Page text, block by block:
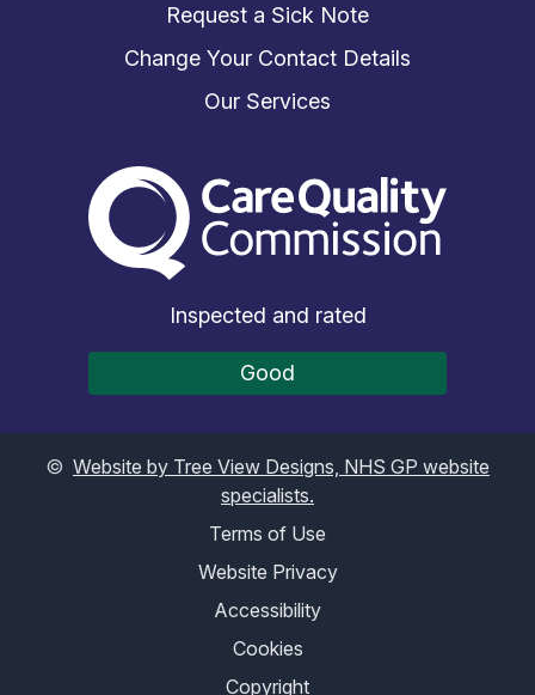
Request a Sick Note
Change Your Contact Details
Our Services
The Care Quality
Inspected and rated
Good
© Website by Tree View Designs, NHS GP website
specialists.
Terms of Use
Website Privacy
Accessibility
Cookies
Copyright